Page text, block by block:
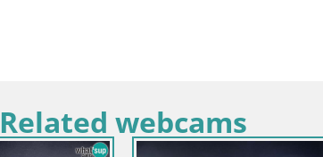
Related webcams